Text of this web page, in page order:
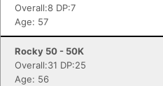
Overall:8 DP:7
Age: 57
Rocky 50 - 50K
Overall:31 DP:25
Age: 56